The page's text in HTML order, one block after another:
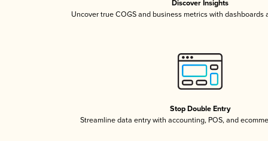
Discover Insights
Uncover true COGS and business metrics with dashboards
Stop Double Entry
Streamline data entry with accounting, POS, and